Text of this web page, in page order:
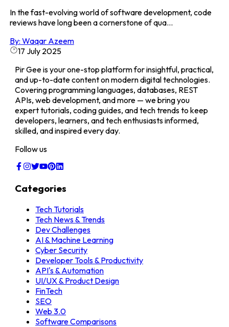
In the fast-evolving world of software development, code
reviews have long been a cornerstone of qua...
By: Waqar Azeem
17 July 2025
Pir Gee is your one-stop platform for insightful, practical,
and up-to-date content on modern digital technologies.
Covering programming languages, databases, REST
APIs, web development, and more — we bring you
expert tutorials, coding guides, and tech trends to keep
developers, learners, and tech enthusiasts informed,
skilled, and inspired every day.
Follow us
Categories
Tech Tutorials
Tech News & Trends
Dev Challenges
AI & Machine Learning
Cyber Security
Developer Tools & Productivity
API's & Automation
UI/UX & Product Design
FinTech
SEO
Web 3.0
Software Comparisons